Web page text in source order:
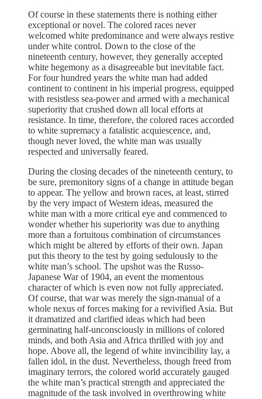
Of course in these statements there is nothing either
exceptional or novel. The colored races never
welcomed white predominance and were always restive
under white control. Down to the close of the
nineteenth century, however, they generally accepted
white hegemony as a disagreeable but inevitable fact.
For four hundred years the white man had added
continent to continent in his imperial progress, equipped
with resistless sea-power and armed with a mechanical
superiority that crushed down all local efforts at
resistance. In time, therefore, the colored races accorded
to white supremacy a fatalistic acquiescence, and,
though never loved, the white man was usually
respected and universally feared.
During the closing decades of the nineteenth century, to
be sure, premonitory signs of a change in attitude began
to appear. The yellow and brown races, at least, stirred
by the very impact of Western ideas, measured the
white man with a more critical eye and commenced to
wonder whether his superiority was due to anything
more than a fortuitous combination of circumstances
which might be altered by efforts of their own. Japan
put this theory to the test by going sedulously to the
white man’s school. The upshot was the Russo-
Japanese War of 1904, an event the momentous
character of which is even now not fully appreciated.
Of course, that war was merely the sign-manual of a
whole nexus of forces making for a revivified Asia. But
it dramatized and clarified ideas which had been
germinating half-unconsciously in millions of colored
minds, and both Asia and Africa thrilled with joy and
hope. Above all, the legend of white invincibility lay, a
fallen idol, in the dust. Nevertheless, though freed from
imaginary terrors, the colored world accurately gauged
the white man’s practical strength and appreciated the
magnitude of the task involved in overthrowing white